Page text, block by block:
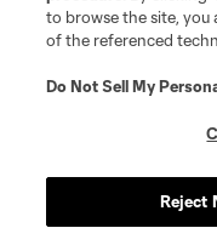
to browse the site,
of the referenced
Do Not Sell My
Reject